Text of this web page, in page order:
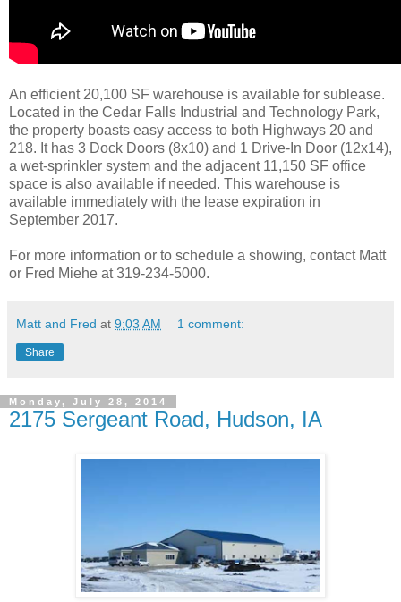
An efficient 20,100 SF warehouse is available for sublease.
Located in the Cedar Falls Industrial and Technology Park,
the property boasts easy access to both Highways 20 and
218. It has 3 Dock Doors (8x10) and 1 Drive-In Door (12x14),
a wet-sprinkler system and the adjacent 11,150 SF office
space is also available if needed. This warehouse is
available immediately with the lease expiration in
September 2017.
For more information or to schedule a showing, contact Matt
or Fred Miehe at 319-234-5000.
Matt and Fred at 9:03 AM 1 comment:
Share
Monday, July 28, 2014
2175 Sergeant Road, Hudson, IA